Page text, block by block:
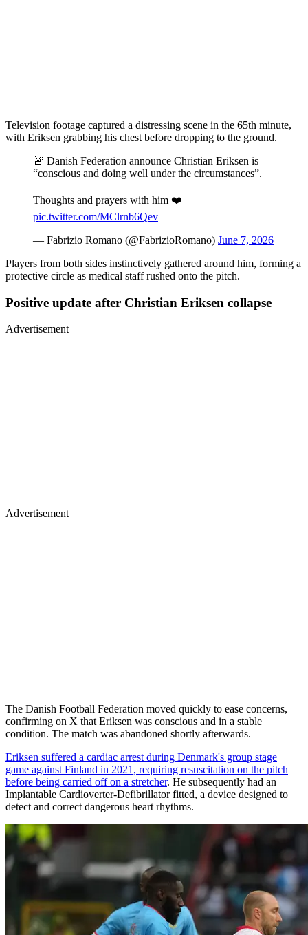
Television footage captured a distressing scene in the 65th minute,
with Eriksen grabbing his chest before dropping to the ground.
🚨 Danish Federation announce Christian Eriksen is
“conscious and doing well under the circumstances”.
Thoughts and prayers with him ❤️
pic.twitter.com/MClrnb6Qev
— Fabrizio Romano (@FabrizioRomano) June 7, 2026
Players from both sides instinctively gathered around him, forming a
protective circle as medical staff rushed onto the pitch.
Positive update after Christian Eriksen collapse
Advertisement
Advertisement
The Danish Football Federation moved quickly to ease concerns,
confirming on X that Eriksen was conscious and in a stable
condition. The match was abandoned shortly afterwards.
Eriksen suffered a cardiac arrest during Denmark's group stage
game against Finland in 2021, requiring resuscitation on the pitch
before being carried off on a stretcher. He subsequently had an
Implantable Cardioverter-Defibrillator fitted, a device designed to
detect and correct dangerous heart rhythms.